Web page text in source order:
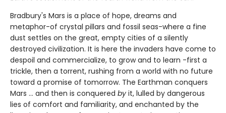
Bradbury's Mars is a place of hope, dreams and
metaphor-of crystal pillars and fossil seas-where a fine
dust settles on the great, empty cities of a silently
destroyed civilization. It is here the invaders have come to
despoil and commercialize, to grow and to learn -first a
trickle, then a torrent, rushing from a world with no future
toward a promise of tomorrow. The Earthman conquers
Mars ... and then is conquered by it, lulled by dangerous
lies of comfort and familiarity, and enchanted by the